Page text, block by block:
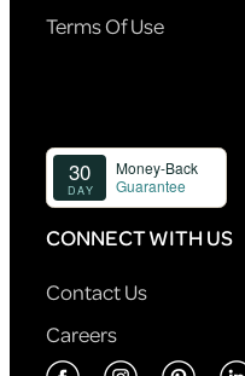
Terms Of Use
CONNECT WITH US
Contact Us
Careers